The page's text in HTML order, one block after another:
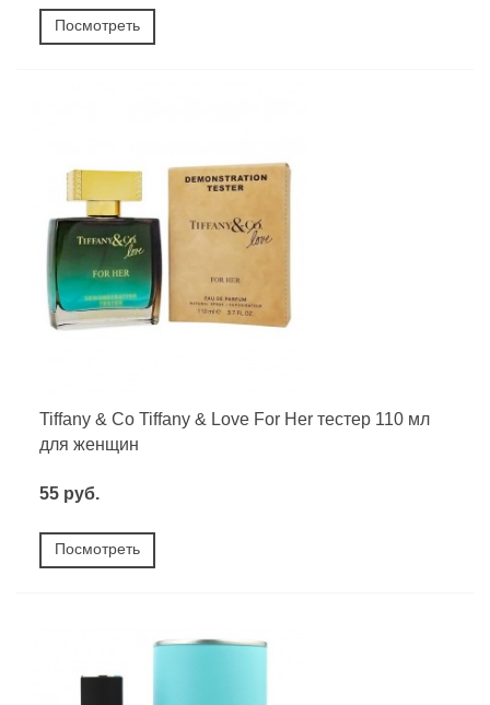
Посмотреть
Tiffany & Co Tiffany & Love For Her тестер 110 мл
для женщин
55 руб.
Посмотреть